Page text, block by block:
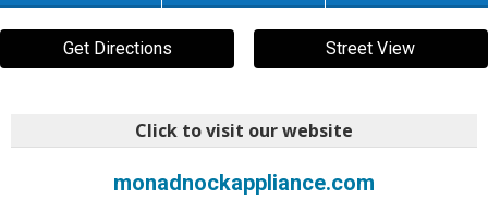
Get Directions Street View
Click to visit our website
monadnockappliance.com